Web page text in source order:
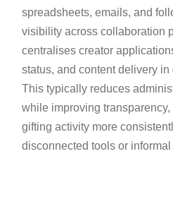
spreadsheets, emails, and
visibility across collaboration
centralises creator
status, and content delivery
This typically reduces
while improving
gifting activity more
disconnected tools or